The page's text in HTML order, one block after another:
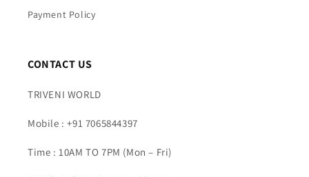
Payment Policy
CONTACT US
TRIVENI WORLD
Mobile : +91 7065844397
Time : 10AM TO 7PM (Mon – Fri)